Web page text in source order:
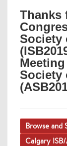
Thanks
Society
Society
Browse and
Calgary